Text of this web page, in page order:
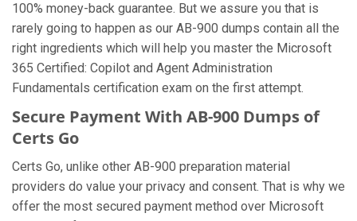
100% money-back guarantee. But we assure you that is
rarely going to happen as our AB-900 dumps contain all the
right ingredients which will help you master the Microsoft
365 Certified: Copilot and Agent Administration
Fundamentals certification exam on the first attempt.
Secure Payment With AB-900 Dumps of
Certs Go
Certs Go, unlike other AB-900 preparation material
providers do value your privacy and consent. That is why we
offer the most secured payment method over Microsoft